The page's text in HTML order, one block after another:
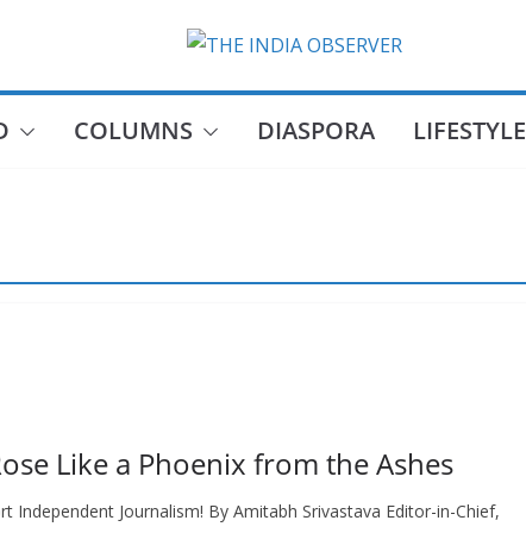
COLUMNS DIASPORA LIFESTYLE
Like a Phoenix from the Ashes
Independent Journalism! By Amitabh Srivastava Editor-in-Chief,